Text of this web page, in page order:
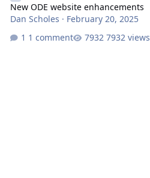
New ODE website enhancements
Dan Scholes · February 20, 2025
1 comment
7932 views